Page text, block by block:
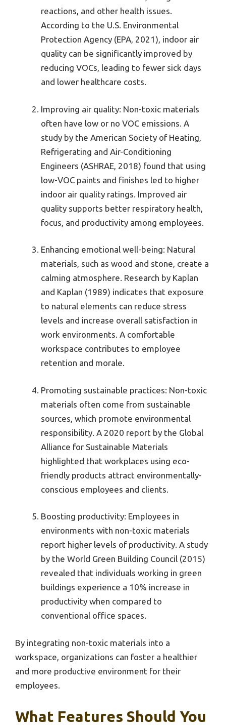
reactions, and other health issues.
According to the U.S. Environmental
Protection Agency (EPA, 2021), indoor air
quality can be significantly improved by
reducing VOCs, leading to fewer sick days
and lower healthcare costs.
Improving air quality: Non-toxic materials
often have low or no VOC emissions. A
study by the American Society of Heating,
Refrigerating and Air-Conditioning
Engineers (ASHRAE, 2018) found that using
low-VOC paints and finishes led to higher
indoor air quality ratings. Improved air
quality supports better respiratory health,
focus, and productivity among employees.
Enhancing emotional well-being: Natural
materials, such as wood and stone, create a
calming atmosphere. Research by Kaplan
and Kaplan (1989) indicates that exposure
to natural elements can reduce stress
levels and increase overall satisfaction in
work environments. A comfortable
workspace contributes to employee
retention and morale.
Promoting sustainable practices: Non-toxic
materials often come from sustainable
sources, which promote environmental
responsibility. A 2020 report by the Global
Alliance for Sustainable Materials
highlighted that workplaces using eco-
friendly products attract environmentally-
conscious employees and clients.
Boosting productivity: Employees in
environments with non-toxic materials
report higher levels of productivity. A study
by the World Green Building Council (2015)
revealed that individuals working in green
buildings experience a 10% increase in
productivity when compared to
conventional office spaces.
By integrating non-toxic materials into a
workspace, organizations can foster a healthier
and more productive environment for their
employees.
What Features Should You